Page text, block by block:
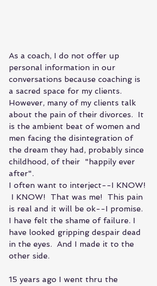
As a coach, I do not offer up
personal information in our
conversations because coaching is
a sacred space for my clients.
However, many of my clients talk
about the pain of their divorces.  It
is the ambient beat of women and
men facing the disintegration of
the dream they had, probably since
childhood, of their  "happily ever
after".
I often want to interject--I KNOW!
I KNOW!  That was me!  This pain
is real and it will be ok--I promise.
I have felt the shame of failure. I
have looked gripping despair dead
in the eyes.  And I made it to the
other side.
15 years ago I went thru the